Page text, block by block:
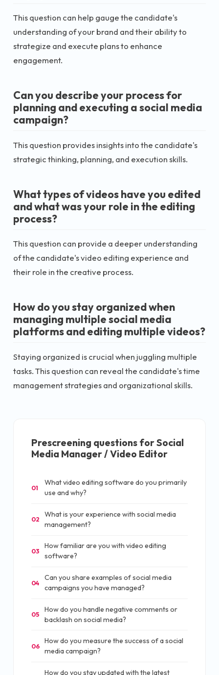
This question can help gauge the candidate's
understanding of your brand and their ability to
strategize and execute plans to enhance
engagement.
Can you describe your process for
planning and executing a social media
campaign?
This question provides insights into the candidate's
strategic thinking, planning, and execution skills.
What types of videos have you edited
and what was your role in the editing
process?
This question can provide a deeper understanding
of the candidate's video editing experience and
their role in the creative process.
How do you stay organized when
managing multiple social media
platforms and editing multiple videos?
Staying organized is crucial when juggling multiple
tasks. This question can reveal the candidate's time
management strategies and organizational skills.
Prescreening questions forSocial
Media Manager / Video Editor
01
What video editing software do you primarily
use and why?
02
What is your experience with social media
management?
03
How familiar are you with video editing
software?
04
Can you share examples of social media
campaigns you have managed?
05
How do you handle negative comments or
backlash on social media?
06
How do you measure the success of a social
media campaign?
How do you stay updated with the latest